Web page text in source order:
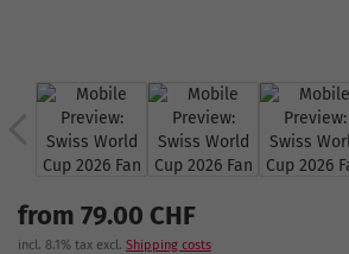
from 79.00 CHF
incl. 8.1% tax excl. Shipping costs